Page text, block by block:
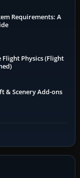
Requirements: A
Physics (Flight
& Scenery Add-ons